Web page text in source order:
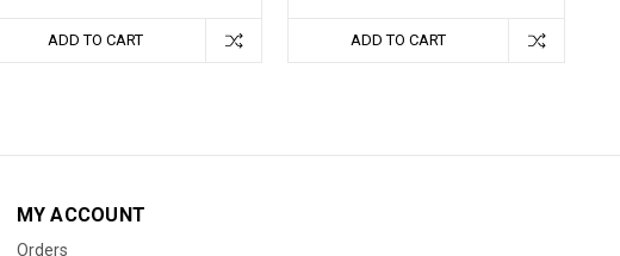
ADD TO CART ADD TO CART
MY ACCOUNT
Orders